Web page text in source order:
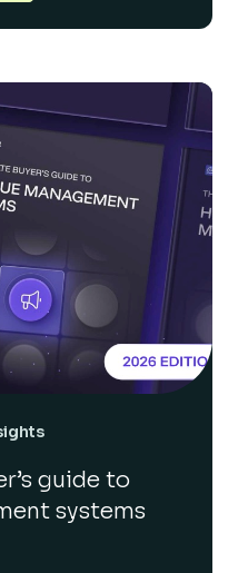
guide to
systems